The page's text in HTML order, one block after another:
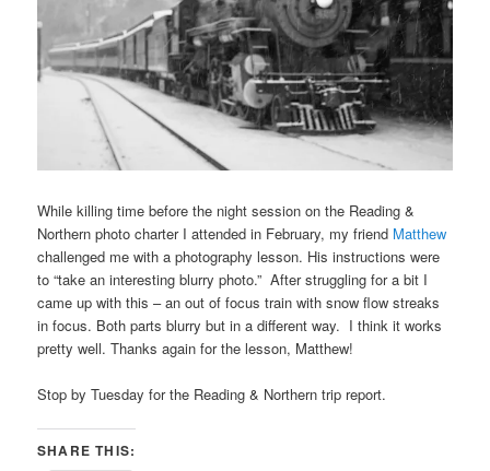
While killing time before the night session on the Reading &
Northern photo charter I attended in February, my friend Matthew
challenged me with a photography lesson. His instructions were
to “take an interesting blurry photo.” After struggling for a bit I
came up with this – an out of focus train with snow flow streaks
in focus. Both parts blurry but in a different way. I think it works
pretty well. Thanks again for the lesson, Matthew!
Stop by Tuesday for the Reading & Northern trip report.
SHARE THIS: